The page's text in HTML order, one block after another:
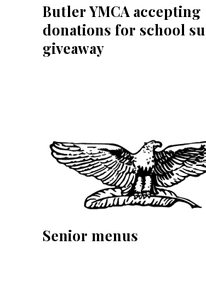
Butler YMCA accepting
donations for school
giveaway
Senior menus